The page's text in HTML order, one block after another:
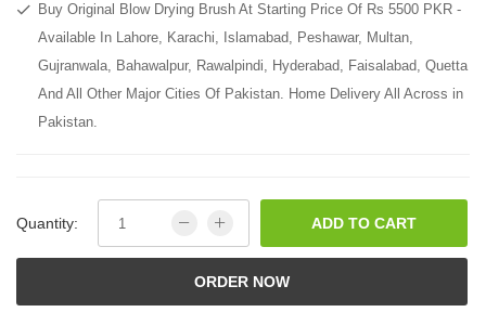
Buy Original Blow Drying Brush At Starting Price Of Rs 5500 PKR -
Available In Lahore, Karachi, Islamabad, Peshawar, Multan,
Gujranwala, Bahawalpur, Rawalpindi, Hyderabad, Faisalabad, Quetta
And All Other Major Cities Of Pakistan. Home Delivery All Across in
Pakistan.
Quantity: ADD TO CART
ORDER NOW